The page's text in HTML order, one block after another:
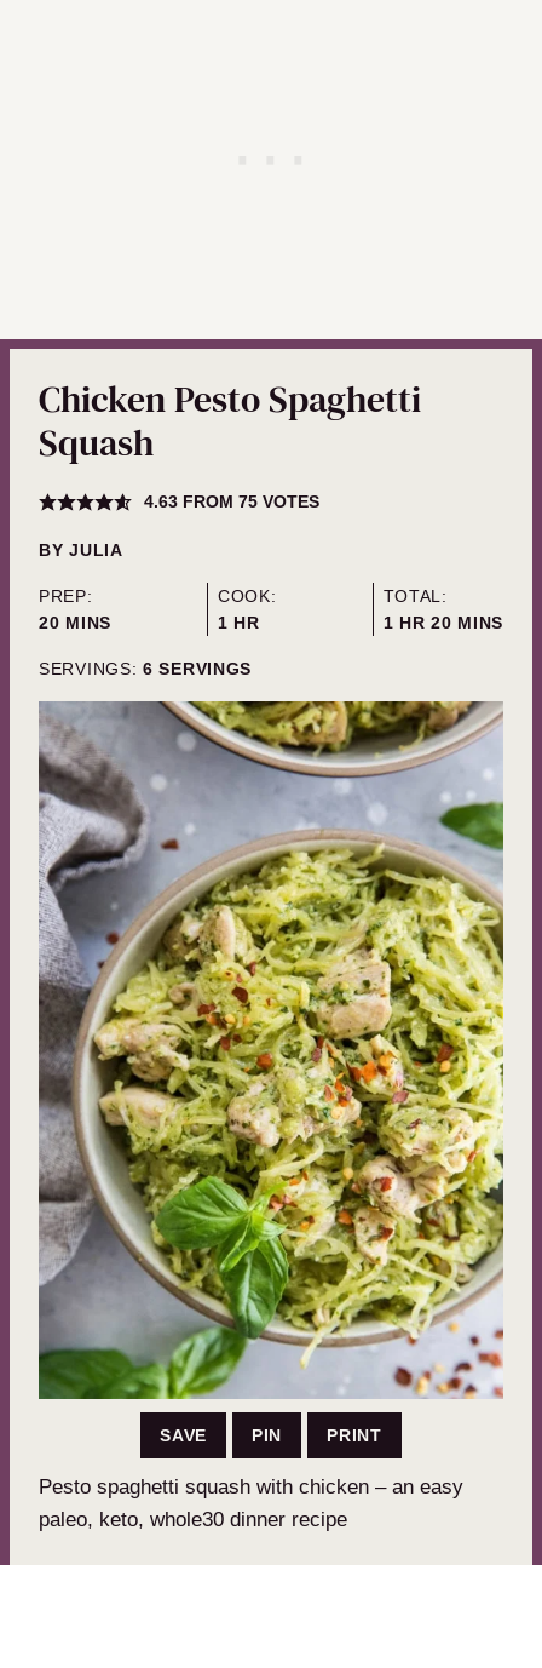
Chicken Pesto Spaghetti
Squash
4.63FROM 75VOTES
BYJULIA
PREP:
20MINUTES
MINS
COOK:
1HOUR
HR
TOTAL:
1HOUR
HR 20MINUTES
MINS
SERVINGS: 6 SERVINGS
SAVE PIN PRINT
Pesto spaghetti squash with chicken – an easy
paleo, keto, whole30 dinner recipe